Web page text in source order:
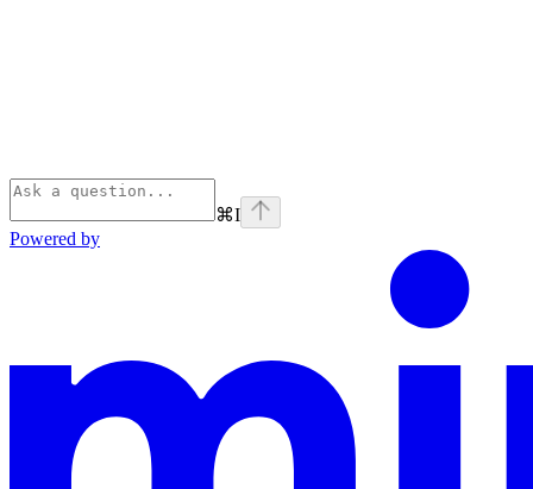
⌘I
Powered by